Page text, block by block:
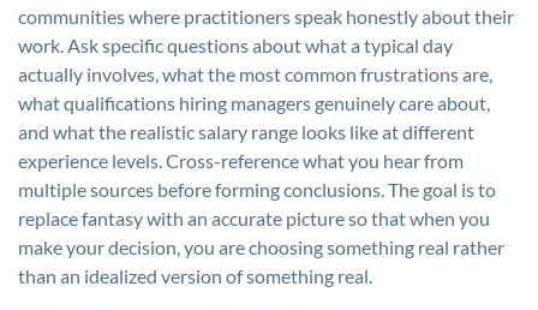
communities where practitioners speak honestly about their
work. Ask specific questions about what a typical day
actually involves, what the most common frustrations are,
what qualifications hiring managers genuinely care about,
and what the realistic salary range looks like at different
experience levels. Cross-reference what you hear from
multiple sources before forming conclusions. The goal is to
replace fantasy with an accurate picture so that when you
make your decision, you are choosing something real rather
than an idealized version of something real.